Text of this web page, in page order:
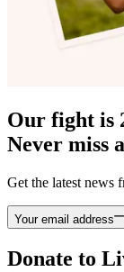
Our fight is
Never miss
Get the latest news
Your email address
Donate to